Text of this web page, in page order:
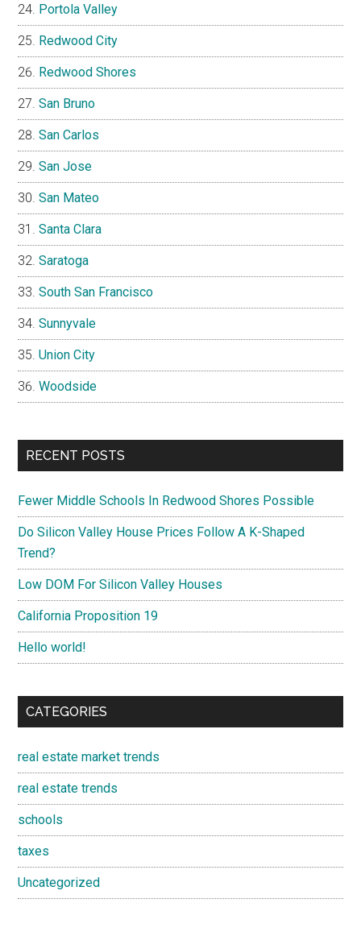
Portola Valley
Redwood City
Redwood Shores
San Bruno
San Carlos
San Jose
San Mateo
Santa Clara
Saratoga
South San Francisco
Sunnyvale
Union City
Woodside
RECENT POSTS
Fewer Middle Schools In Redwood Shores Possible
Do Silicon Valley House Prices Follow A K-Shaped
Trend?
Low DOM For Silicon Valley Houses
California Proposition 19
Hello world!
CATEGORIES
real estate market trends
real estate trends
schools
taxes
Uncategorized